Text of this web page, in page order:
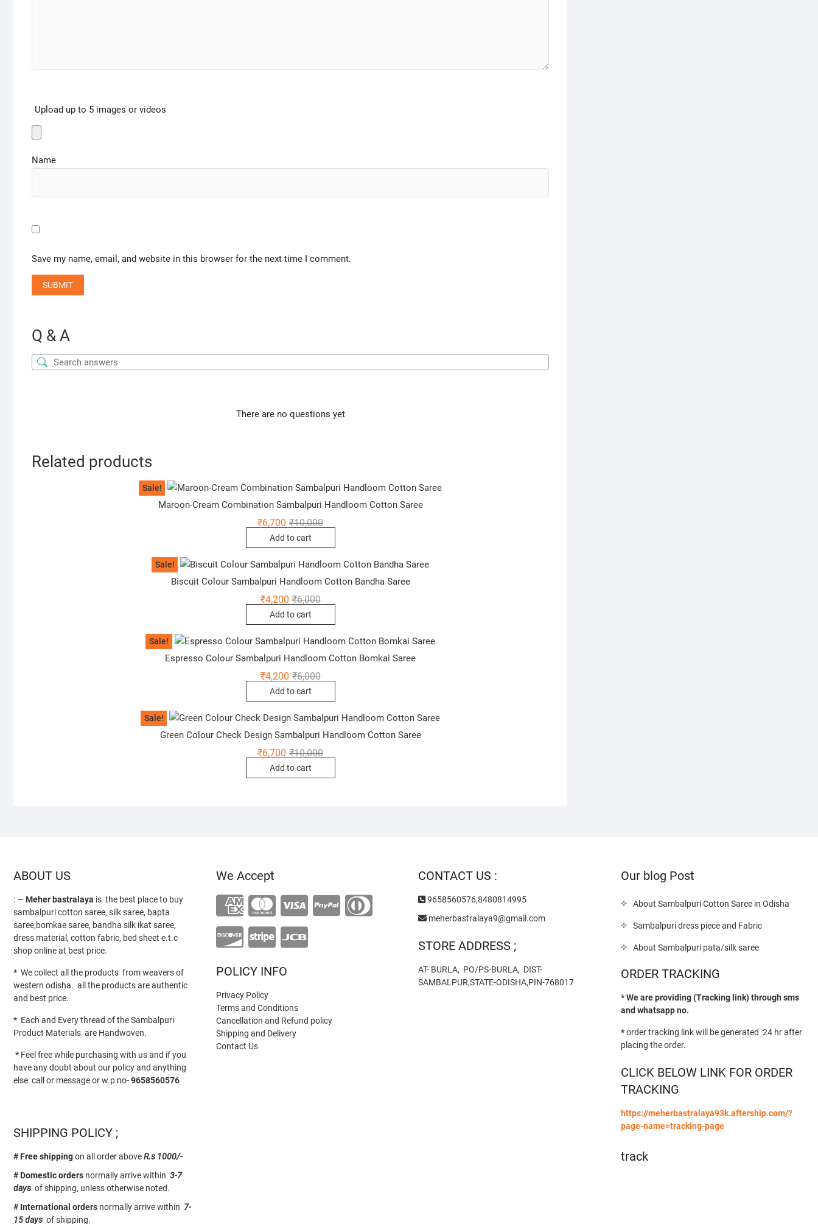
Upload up to 5 images or videos
Name
Save my name, email, and website in this browser for the next time I comment.
Q & A
There are no questions yet
Related products
Sale!
Maroon-Cream Combination Sambalpuri Handloom Cotton Saree
₹10,000Original
price
₹10,000.
₹6,700
Current
price
₹6,700.
Add to cart
Sale!
Biscuit Colour Sambalpuri Handloom Cotton Bandha Saree
₹6,000Original
price
₹6,000.
₹4,200
Current
price
₹4,200.
Add to cart
Sale!
Espresso Colour Sambalpuri Handloom Cotton Bomkai Saree
₹6,000Original
price
₹6,000.
₹4,200
Current
price
₹4,200.
Add to cart
Sale!
Green Colour Check Design Sambalpuri Handloom Cotton Saree
₹10,000Original
price
₹10,000.
₹6,700
Current
price
₹6,700.
Add to cart
ABOUT US
: — Meher bastralaya is the best place to buy
sambalpuri cotton saree, silk saree, bapta
saree,bomkae saree, bandha silk ikat saree,
dress material, cotton fabric, bed sheet e.t.c
shop online at best price.
* We collect all the products from weavers of
western odisha. all the products are authentic
and best price.
* Each and Every thread of the Sambalpuri
Product Materials are Handwoven.
* Feel free while purchasing with us and if you
have any doubt about our policy and anything
else call or message or w.p no-9658560576
SHIPPING POLICY ;
# Free shippingon all order aboveR.s 1000/-
# Domestic orders normally arrive within 3-7
days of shipping, unless otherwise noted.
# International orders normally arrive within 7-
15 days of shipping.
We Accept
POLICY INFO
Privacy Policy
Terms and Conditions
Cancellation and Refund policy
Shipping and Delivery
Contact Us
CONTACT US :
9658560576,8480814995
meherbastralaya9@gmail.com
STORE ADDRESS ;
AT- BURLA, PO/PS-BURLA, DIST-
SAMBALPUR,STATE-ODISHA,PIN-768017
Our blog Post
About Sambalpuri Cotton Saree in Odisha
Sambalpuri dress piece and Fabric
About Sambalpuri pata/silk saree
ORDER TRACKING
* We are providing (Tracking link) through sms
and whatsapp no.
*order tracking link will be generated 24 hr after
placing the order.
CLICK BELOW LINK FOR ORDER
TRACKING
https://meherbastralaya93k.aftership.com/?
page-name=tracking-page
track